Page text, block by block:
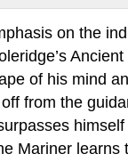
on the
of his mind
from the
himself
Mariner learns